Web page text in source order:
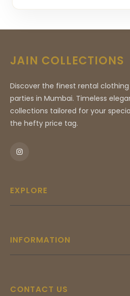
Tailored in a slim-fit silhouette, it
ceremonies, cocktail events, and
luxury.
JAIN COLLECTIONS
Discover the finest rental
parties in Mumbai. Timeless
collections tailored for your
the hefty price tag.
EXPLORE
INFORMATION
CONTACT US